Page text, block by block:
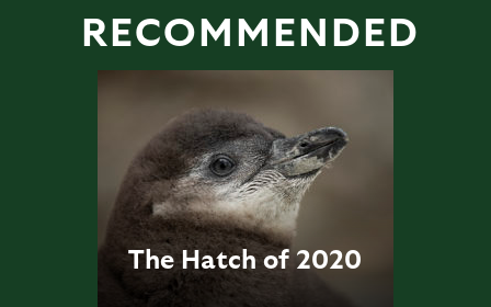
RECOMMENDED
The Hatch of 2020